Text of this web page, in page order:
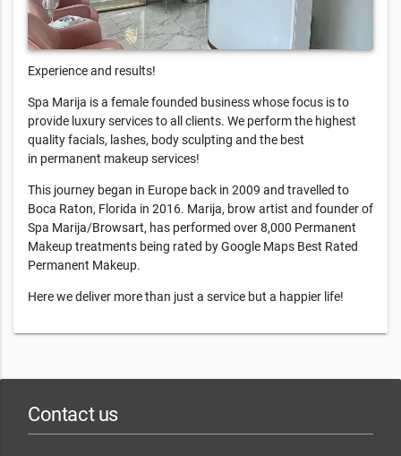
Experience and results!
Spa Marija is a female founded business whose focus is to
provide luxury services to all clients. We perform the highest
quality facials, lashes, body sculpting and the best
in permanent makeup services!
This journey began in Europe back in 2009 and travelled to
Boca Raton, Florida in 2016. Marija, brow artist and founder of
Spa Marija/Browsart, has performed over 8,000 Permanent
Makeup treatments being rated by Google Maps Best Rated
Permanent Makeup.
Here we deliver more than just a service but a happier life!
Contact us